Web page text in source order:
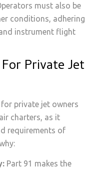
must also be
conditions, adhering
instrument flight
Private Jet
private jet owners
charters, as it
requirements of
Part 91 makes the